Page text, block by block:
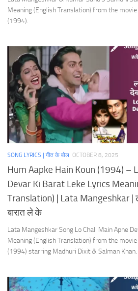
Meaning (English Translation) from the
(1994).
SONG LYRICS | गीत के बोल OCTOBER 8, 2025
Hum Aapke Hain Koun (1994) –
Devar Ki Barat Leke Lyrics
Translation) | Lata Mangeshkar |
बारात ले के
Lata Mangeshkar Song Lo Chali Main Apne
Meaning (English Translation) from the
(1994) starring Madhuri Dixit & Salman Khan.